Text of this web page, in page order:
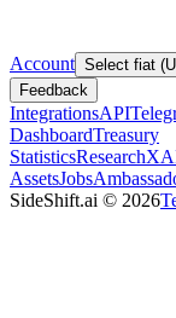
Account Select fiat
Feedback
IntegrationsAPI
DashboardTreasury
StatisticsResearch
AssetsJobs
SideShift.ai © 2026